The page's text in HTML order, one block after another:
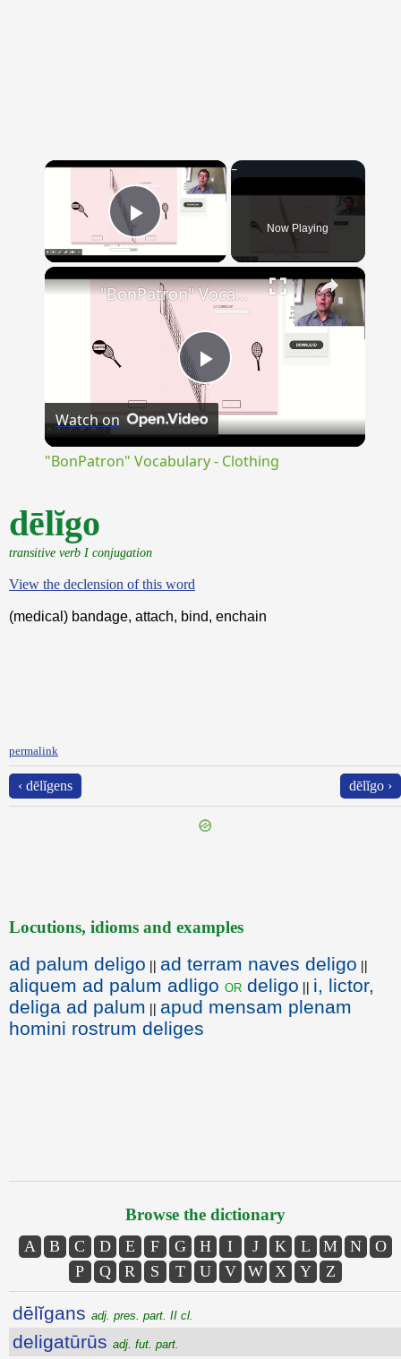
×
Play Video Now Playing
×
Play
Video
"BonPatron" Vocabulary - Clothing
Watch on
"BonPatron" Vocabulary - Clothing
dēlĭgo
transitive verb I conjugation
View the declension of this word
(medical) bandage, attach, bind, enchain
permalink
‹ dēlĭgens dēlĭgo ›
Locutions, idioms and examples
ad palum deligo || ad terram naves deligo ||
aliquem ad palum adligo or deligo || i, lictor,
deliga ad palum || apud mensam plenam
homini rostrum deliges
Browse the dictionary
A B C D E F G H I J K L M N
O
P
Q R S T U V W X Y Z
dēlĭgans adj. pres. part. II cl.
deligatūrūs adj. fut. part.